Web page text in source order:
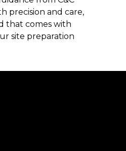
precision and care,
that comes with
site preparation